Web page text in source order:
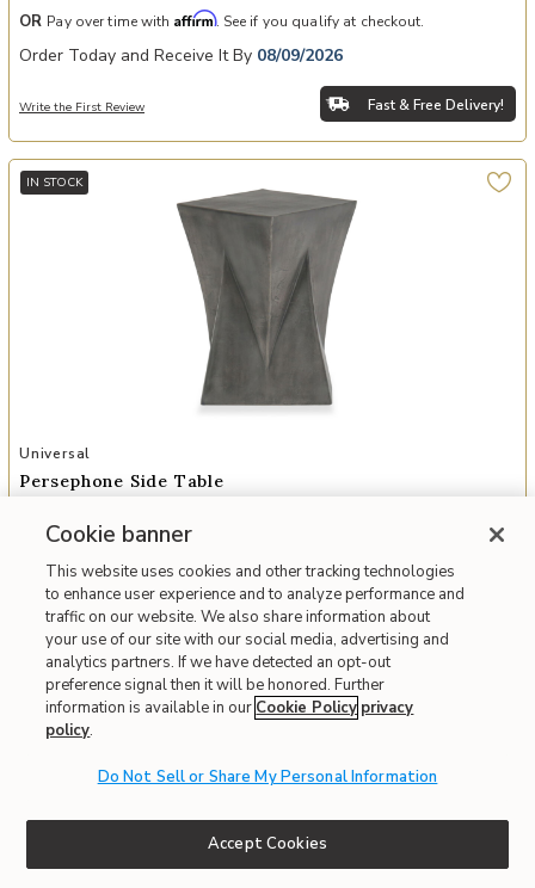
OR Pay over time with Affirm. See if you qualify at checkout.
Order Today and Receive It By 08/09/2026
Write the First Review Fast & Free Delivery!
IN STOCK
Add Persephone Side Table to your Wishlist
Universal
Persephone Side Table
$918Member
$1,215Everyday
Interest-free. $102/mo with 12-month financing. Learn how
Monthly payment is based on everyday price.
Pay over time with Affirm . See if you qualify at checkout.
Order Today and Receive It By08/09/2026
Cookie banner
This website uses cookies and other tracking technologies
to enhance user experience and to analyze performance and
traffic on our website. We also share information about
your use of our site with our social media, advertising and
analytics partners. If we have detected an opt-out
preference signal then it will be honored. Further
information is available in our Cookie Policy privacy
policy.
Do Not Sell or Share My Personal Information
Accept Cookies